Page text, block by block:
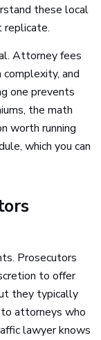
these local
replicate.
Attorney fees
and
one prevents
the math
worth running
which you can
Prosecutors
to offer
they typically
attorneys who
lawyer knows